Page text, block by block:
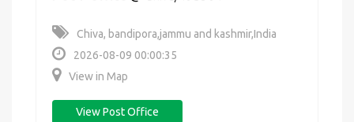
Chiva, bandipora,jammu and kashmir,India
2026-08-09 00:00:35
View in Map
View Post Office